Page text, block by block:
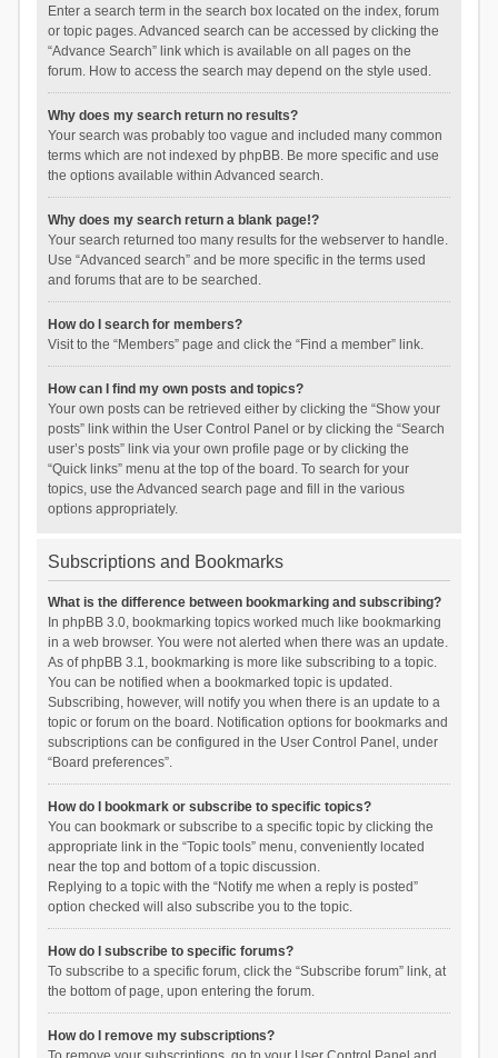
Enter a search term in the search box located on the index, forum
or topic pages. Advanced search can be accessed by clicking the
“Advance Search” link which is available on all pages on the
forum. How to access the search may depend on the style used.
Why does my search return no results?
Your search was probably too vague and included many common
terms which are not indexed by phpBB. Be more specific and use
the options available within Advanced search.
Why does my search return a blank page!?
Your search returned too many results for the webserver to handle.
Use “Advanced search” and be more specific in the terms used
and forums that are to be searched.
How do I search for members?
Visit to the “Members” page and click the “Find a member” link.
How can I find my own posts and topics?
Your own posts can be retrieved either by clicking the “Show your
posts” link within the User Control Panel or by clicking the “Search
user’s posts” link via your own profile page or by clicking the
“Quick links” menu at the top of the board. To search for your
topics, use the Advanced search page and fill in the various
options appropriately.
Subscriptions and Bookmarks
What is the difference between bookmarking and subscribing?
In phpBB 3.0, bookmarking topics worked much like bookmarking
in a web browser. You were not alerted when there was an update.
As of phpBB 3.1, bookmarking is more like subscribing to a topic.
You can be notified when a bookmarked topic is updated.
Subscribing, however, will notify you when there is an update to a
topic or forum on the board. Notification options for bookmarks and
subscriptions can be configured in the User Control Panel, under
“Board preferences”.
How do I bookmark or subscribe to specific topics?
You can bookmark or subscribe to a specific topic by clicking the
appropriate link in the “Topic tools” menu, conveniently located
near the top and bottom of a topic discussion.
Replying to a topic with the “Notify me when a reply is posted”
option checked will also subscribe you to the topic.
How do I subscribe to specific forums?
To subscribe to a specific forum, click the “Subscribe forum” link, at
the bottom of page, upon entering the forum.
How do I remove my subscriptions?